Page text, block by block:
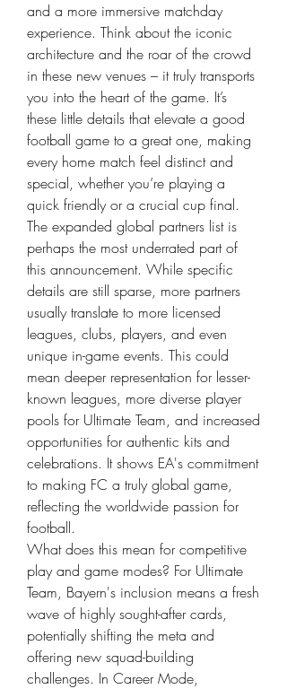
and a more immersive matchday
experience. Think about the iconic
architecture and the roar of the crowd
in these new venues – it truly transports
you into the heart of the game. It’s
these little details that elevate a good
football game to a great one, making
every home match feel distinct and
special, whether you’re playing a
quick friendly or a crucial cup final.
The expanded global partners list is
perhaps the most underrated part of
this announcement. While specific
details are still sparse, more partners
usually translate to more licensed
leagues, clubs, players, and even
unique in-game events. This could
mean deeper representation for lesser-
known leagues, more diverse player
pools for Ultimate Team, and increased
opportunities for authentic kits and
celebrations. It shows EA's commitment
to making FC a truly global game,
reflecting the worldwide passion for
football.
What does this mean for competitive
play and game modes? For Ultimate
Team, Bayern's inclusion means a fresh
wave of highly sought-after cards,
potentially shifting the meta and
offering new squad-building
challenges. In Career Mode,